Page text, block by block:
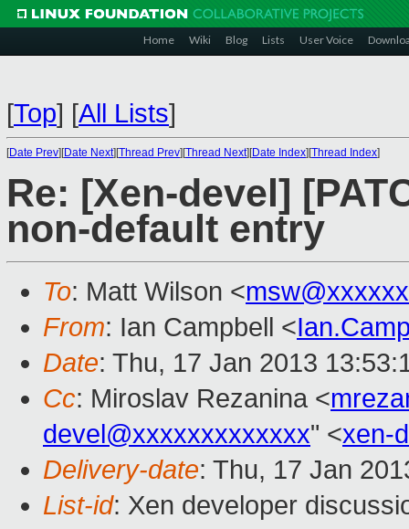
Home Wiki Blog Lists User Voice
[Top] [All Lists]
[Date Prev][Date Next][Thread Prev][Thread Next][Date Index][Thread Index]
Re: [Xen-devel]
non-default entry
To: Matt Wilson <
From: Ian Campbell <
Date: Thu, 17 Jan 2013
Cc: Miroslav Rezanina <
devel@xxxxxxxxxxxxx" <xen-
Delivery-date: Thu, 17 Jan
List-id: Xen developer